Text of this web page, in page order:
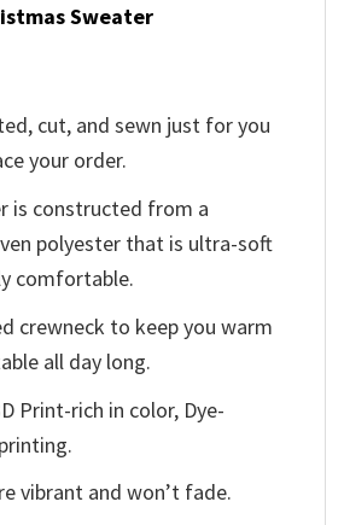
Sweater
cut, and sewn just for you
your order.
is constructed from a
polyester that is ultra-soft
comfortable.
crewneck to keep you warm
all day long.
Print-rich in color, Dye-
vibrant and won’t fade.